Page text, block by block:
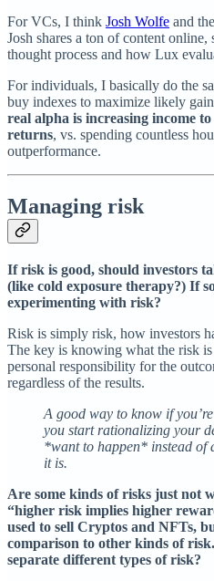
For VCs, I think Josh Wolfe and the
Josh shares a ton of content
thought process and how Lux
For individuals, I basically do the
buy indexes to maximize likely
real alpha is increasing income
returns, vs. spending countless
outperformance.
Managing risk
If risk is good, should investors
(like cold exposure therapy?) If
experimenting with risk?
Risk is simply risk, how investors
The key is knowing what the risk
personal responsibility for the
regardless of the results.
A good way to know if
you start rationalizing your
*want to happen* instead of
it is.
Are some kinds of risks just not
“higher risk implies higher
used to sell Cryptos and NFTs,
comparison to other kinds of
separate different types of risk?